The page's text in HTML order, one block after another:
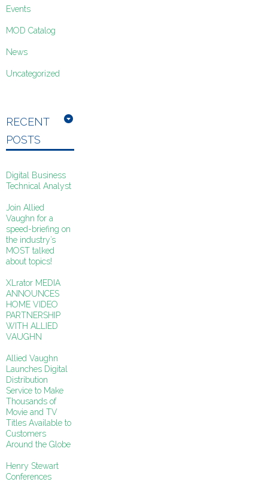
Events
MOD Catalog
News
Uncategorized
RECENT
POSTS
Digital Business
Technical Analyst
Join Allied
Vaughn for a
speed-briefing on
the industry’s
MOST talked
about topics!
XLrator MEDIA
ANNOUNCES
HOME VIDEO
PARTNERSHIP
WITH ALLIED
VAUGHN
Allied Vaughn
Launches Digital
Distribution
Service to Make
Thousands of
Movie and TV
Titles Available to
Customers
Around the Globe
Henry Stewart
Conferences